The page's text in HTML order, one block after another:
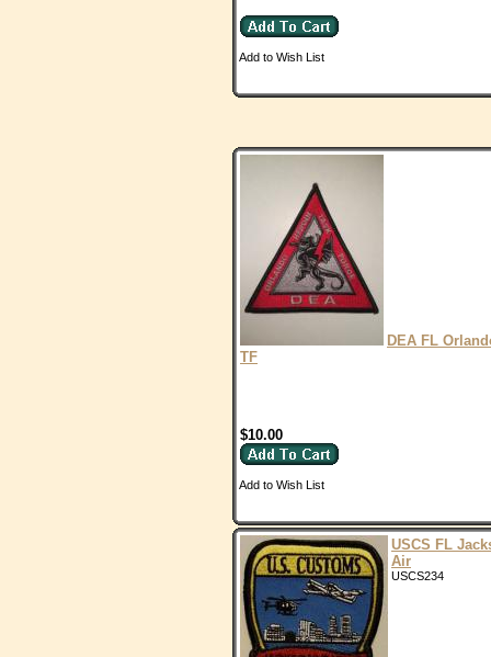
Add to Wish List
DEA FL
TF
$10.00
Add to Wish List
USCS FL
Air
USCS234